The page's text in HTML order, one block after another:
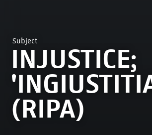
Subject
INJUSTICE;
(RIPA)